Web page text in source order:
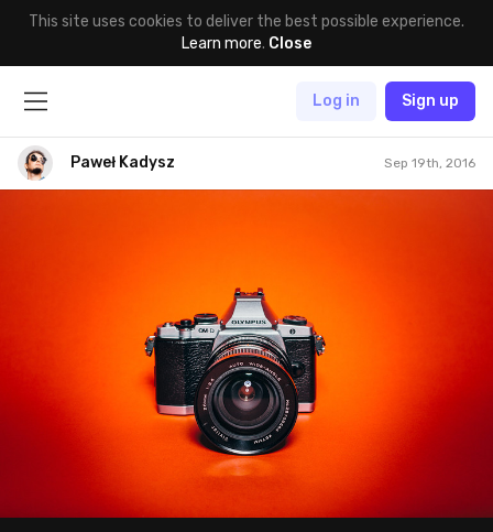
This site uses cookies to deliver the best possible experience.
Learn more. Close
Log in Sign up
Paweł Kadysz Sep 19th, 2016